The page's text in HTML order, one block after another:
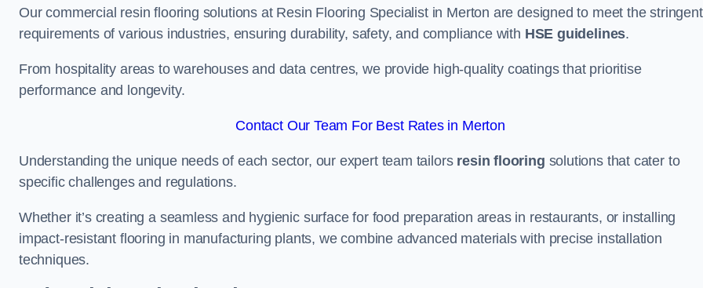
Our commercial resin flooring solutions at Resin Flooring Specialist in Merton are designed to meet the stringent
requirements of various industries, ensuring durability, safety, and compliance with HSE guidelines.
From hospitality areas to warehouses and data centres, we provide high-quality coatings that prioritise
performance and longevity.
Contact Our Team For Best Rates in Merton
Understanding the unique needs of each sector, our expert team tailors resin flooring solutions that cater to
specific challenges and regulations.
Whether it’s creating a seamless and hygienic surface for food preparation areas in restaurants, or installing
impact-resistant flooring in manufacturing plants, we combine advanced materials with precise installation
techniques.